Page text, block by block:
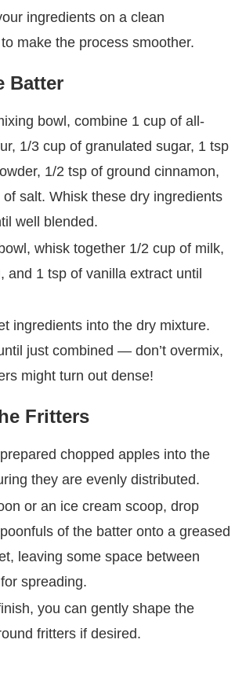
ingredients on a clean
make the process smoother.
Batter
bowl, combine 1 cup of all-
1/3 cup of granulated sugar, 1 tsp
1/2 tsp of ground cinnamon,
salt. Whisk these dry ingredients
well blended.
whisk together 1/2 cup of milk,
and 1 tsp of vanilla extract until
ingredients into the dry mixture.
just combined — don’t overmix,
might turn out dense!
Fritters
chopped apples into the
they are evenly distributed.
or an ice cream scoop, drop
of the batter onto a greased
leaving some space between
spreading.
you can gently shape the
fritters if desired.